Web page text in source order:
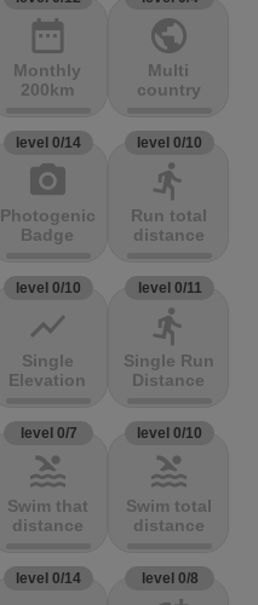
date_range
Monthly
200km
public
Multi
country
level 0/14
photo_camera
Photogenic
Badge
level 0/10
directions_run
Run total
distance
level 0/10
show_chart
Single
Elevation
level 0/11
directions_run
Single Run
Distance
level 0/7
pool
Swim that
distance
level 0/10
pool
Swim total
distance
level 0/14 level 0/8